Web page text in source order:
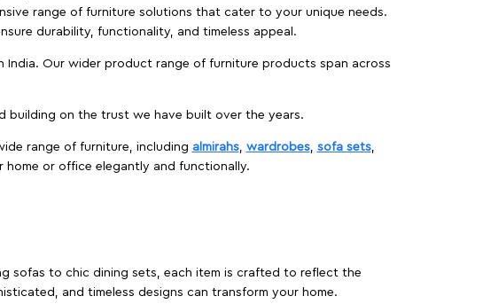
range of furniture solutions that cater to your unique needs.
durability, functionality, and timeless appeal.
Our wider product range of furniture products span across
building on the trust we have built over the years.
range of furniture, including almirahs, wardrobes, sofa sets,
or office elegantly and functionally.
sofas to chic dining sets, each item is crafted to reflect the
and timeless designs can transform your home.